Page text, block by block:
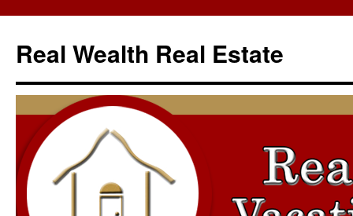
content
Real Wealth Real Estate